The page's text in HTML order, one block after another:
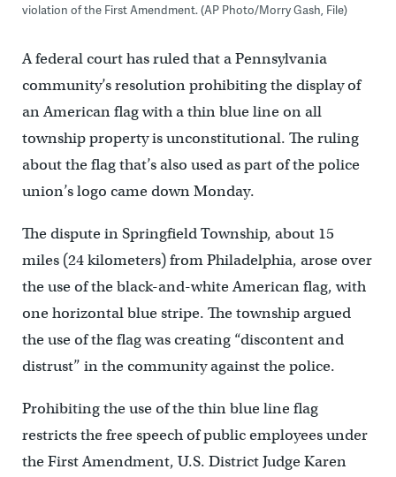
violation of the First Amendment. (AP Photo/Morry Gash, File)
A federal court has ruled that a Pennsylvania
community’s resolution prohibiting the display of
an American flag with a thin blue line on all
township property is unconstitutional. The ruling
about the flag that’s also used as part of the police
union’s logo came down Monday.
The dispute in Springfield Township, about 15
miles (24 kilometers) from Philadelphia, arose over
the use of the black-and-white American flag, with
one horizontal blue stripe. The township argued
the use of the flag was creating “discontent and
distrust” in the community against the police.
Prohibiting the use of the thin blue line flag
restricts the free speech of public employees under
the First Amendment, U.S. District Judge Karen